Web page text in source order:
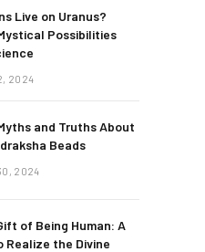
Live on Uranus?
Possibilities
2024
and Truths About
Beads
2024
of Being Human: A
Realize the Divine